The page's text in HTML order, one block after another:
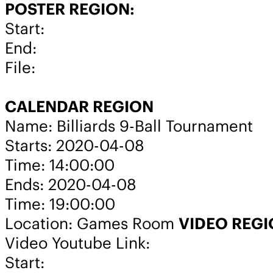
POSTER REGION:
Start:
End:
File:
CALENDAR REGION
Name: Billiards 9-Ball Tournament
Starts: 2020-04-08
Time: 14:00:00
Ends: 2020-04-08
Time: 19:00:00
Location: Games Room VIDEO
Video Youtube Link:
Start: